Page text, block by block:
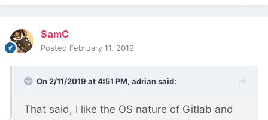
SamC
Posted February 11, 2019
On 2/11/2019 at 4:51 PM, adriansaid:
That said, I like the OS nature of Gitlab and